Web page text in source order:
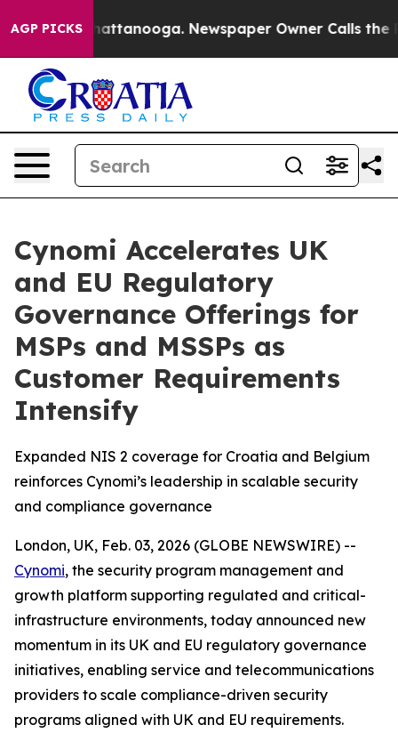
AGP PICKS
in Chattanooga. Newspaper Owner Calls the
Cynomi Accelerates UK
and EU Regulatory
Governance Offerings for
MSPs and MSSPs as
Customer Requirements
Intensify
Expanded NIS 2 coverage for Croatia and Belgium
reinforces Cynomi’s leadership in scalable security
and compliance governance
London, UK, Feb. 03, 2026 (GLOBE NEWSWIRE) --
Cynomi, the security program management and
growth platform supporting regulated and critical-
infrastructure environments, today announced new
momentum in its UK and EU regulatory governance
initiatives, enabling service and telecommunications
providers to scale compliance-driven security
programs aligned with UK and EU requirements.